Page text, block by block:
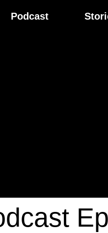
Podcast